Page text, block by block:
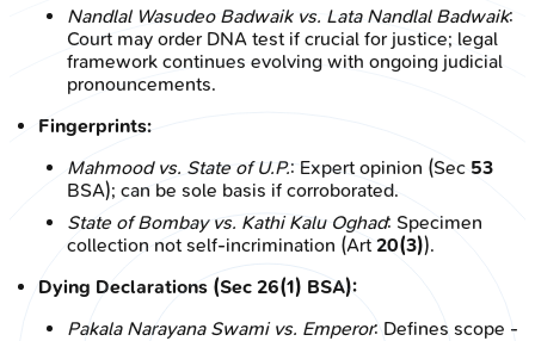
Nandlal Wasudeo Badwaik vs. Lata Nandlal Badwaik:
Court may order DNA test if crucial for justice; legal
framework continues evolving with ongoing judicial
pronouncements.
Fingerprints:
Mahmood vs. State of U.P.: Expert opinion (Sec 53
BSA); can be sole basis if corroborated.
State of Bombay vs. Kathi Kalu Oghad: Specimen
collection not self-incrimination (Art 20(3)).
Dying Declarations (Sec 26(1) BSA):
Pakala Narayana Swami vs. Emperor: Defines scope -